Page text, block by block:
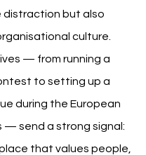
distraction but also
culture.
— from running a
to setting up a
during the European
— send a strong signal:
that values people,